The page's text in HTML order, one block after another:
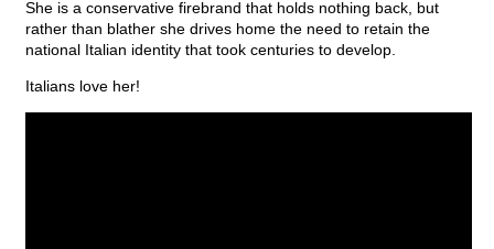
She is a conservative firebrand that holds nothing back, but
rather than blather she drives home the need to retain the
national Italian identity that took centuries to develop.
Italians love her!